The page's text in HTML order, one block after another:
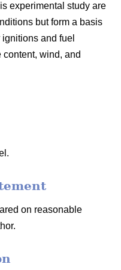
experimental study are
but form a basis
and fuel
wind, and
on reasonable